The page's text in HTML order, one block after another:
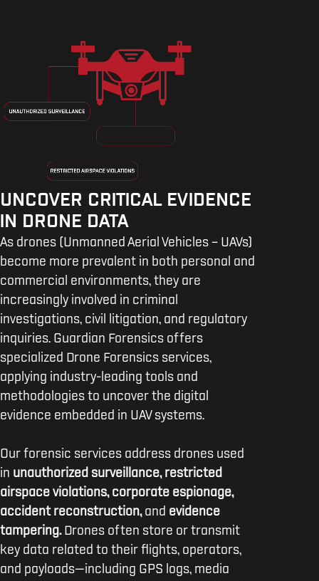
UNCOVER CRITICAL EVIDENCE
IN DRONE DATA
As drones (Unmanned Aerial Vehicles – UAVs)
become more prevalent in both personal and
commercial environments, they are
increasingly involved in criminal
investigations, civil litigation, and regulatory
inquiries. Guardian Forensics offers
specialized Drone Forensics services,
applying industry-leading tools and
methodologies to uncover the digital
evidence embedded in UAV systems.
Our forensic services address drones used
in unauthorized surveillance, restricted
airspace violations, corporate espionage,
accident reconstruction,and evidence
tampering.Drones often store or transmit
key data related to their flights, operators,
and payloads—including GPS logs, media